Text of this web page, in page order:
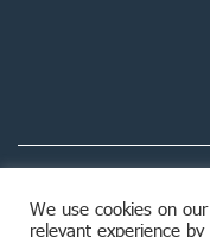
We use cookies on
relevant experience